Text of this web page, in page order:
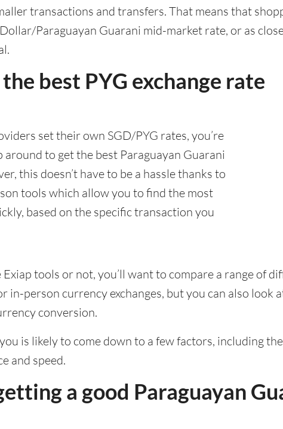
transactions and transfers. That means that
Paraguayan Guarani mid-market rate, or as
best PYG exchange rate
set their own SGD/PYG rates, you’re
around to get the best Paraguayan Guarani
this doesn’t have to be a hassle thanks to
tools which allow you to find the most
based on the specific transaction you
tools or not, you’ll want to compare a range of
in-person currency exchanges, but you can also look
conversion.
is likely to come down to a few factors, including
and speed.
a good Paraguayan